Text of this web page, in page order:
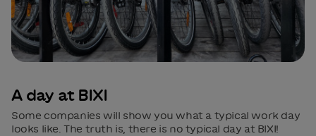
A day at BIXI
Some companies will show you what a typical work day
looks like. The truth is, there is no typical day at BIXI!